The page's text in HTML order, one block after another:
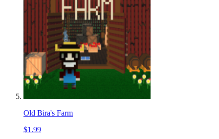
Old Bira's Farm
$1.99